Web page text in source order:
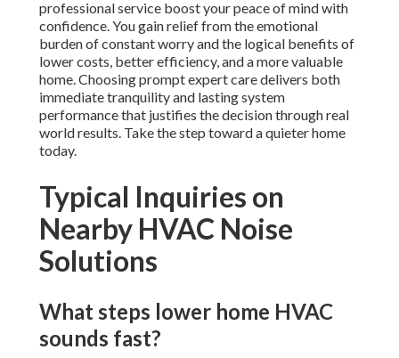
professional service boost your peace of mind with
confidence. You gain relief from the emotional
burden of constant worry and the logical benefits of
lower costs, better efficiency, and a more valuable
home. Choosing prompt expert care delivers both
immediate tranquility and lasting system
performance that justifies the decision through real
world results. Take the step toward a quieter home
today.
Typical Inquiries on
Nearby HVAC Noise
Solutions
What steps lower home HVAC
sounds fast?